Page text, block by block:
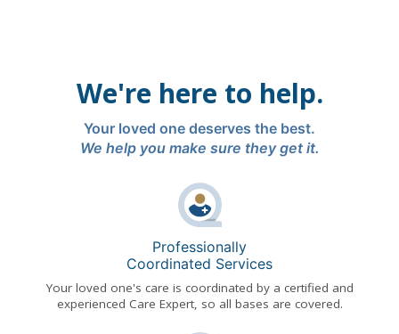
We're here to help.
Your loved one deserves the best.
We help you make sure they get it.
Professionally
Coordinated Services
Your loved one's care is coordinated by a certified and
experienced Care Expert, so all bases are covered.